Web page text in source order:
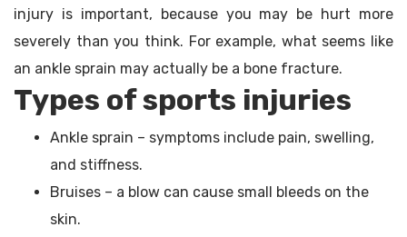
injury is important, because you may be hurt more
severely than you think. For example, what seems like
an ankle sprain may actually be a bone fracture.
Types of sports injuries
Ankle sprain – symptoms include pain, swelling,
and stiffness.
Bruises – a blow can cause small bleeds on the
skin.